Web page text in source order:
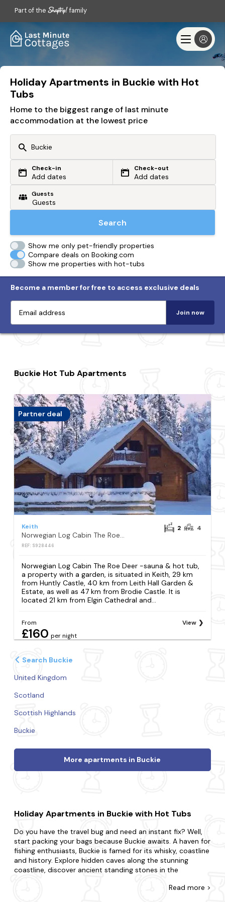
Part of the family
Holiday Apartments in Buckie with Hot
Tubs
Home to the biggest range of last minute
accommodation at the lowest price
Or search by driving time
From my postcode
Check-in
Add dates
Check-out
Add dates
Guests
Search
Show me only pet-friendly properties
Compare deals on Booking.com
Show me properties with hot-tubs
Become a member for free to access exclusive deals
Join now
Buckie Hot Tub Apartments
Partner deal
Keith
Norwegian Log Cabin The Roe Deer -sauna & hot tub
REF: S928446
2 4
Norwegian Log Cabin The Roe Deer -sauna & hot tub,
a property with a garden, is situated in Keith, 29 km
from Huntly Castle, 40 km from Leith Hall Garden &
Estate, as well as 47 km from Brodie Castle. It is
located 21 km from Elgin Cathedral and...
From
£160 per night
View
Search Buckie
United Kingdom
Scotland
Scottish Highlands
Buckie
More apartments in Buckie
Holiday Apartments in Buckie with Hot Tubs
Do you have the travel bug and need an instant fix? Well,
start packing your bags because Buckie awaits. A haven for
fishing enthusiasts, Buckie is famed for its whisky, coastline
and history. Explore hidden caves along the stunning
coastline, discover ancient standing stones in the
Read more >